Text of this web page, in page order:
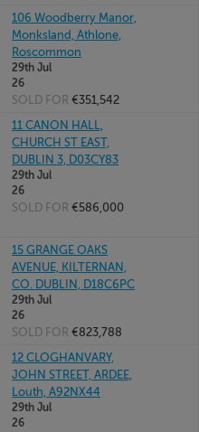
106 Woodberry Manor,
Monksland, Athlone,
Roscommon
29th Jul
26
SOLD FOR €351,542
11 CANON HALL,
CHURCH ST EAST,
DUBLIN 3, D03CY83
29th Jul
26
SOLD FOR €586,000
15 GRANGE OAKS
AVENUE, KILTERNAN,
CO. DUBLIN, D18C6PC
29th Jul
26
SOLD FOR €823,788
12 CLOGHANVARY,
JOHN STREET, ARDEE,
Louth, A92NX44
29th Jul
26